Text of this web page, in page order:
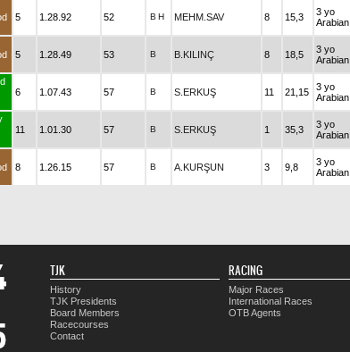
5 1.28.92 52 B H MEHM.SAV 8 15,3
3 yo
Arabian
5 1.28.49 53 B B.KILINÇ 8 18,5
3 yo
Arabian
6 1.07.43 57 B S.ERKUŞ 11 21,15
3 yo
Arabian
11 1.01.30 57 B S.ERKUŞ 1 35,3
3 yo
Arabian
8 1.26.15 57 B A.KURŞUN 3 9,8
3 yo
Arabian
TJK
History
TJK Presidents
Board Members
Racecourses
Contact
RACING
Major Races
International Races
OTB Agents